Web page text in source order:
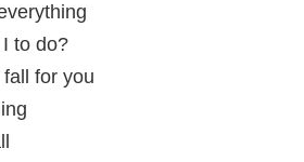
to do?
for you